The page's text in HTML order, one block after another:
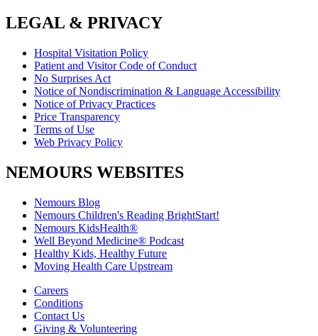
LEGAL & PRIVACY
Hospital Visitation Policy
Patient and Visitor Code of Conduct
No Surprises Act
Notice of Nondiscrimination & Language Accessibility
Notice of Privacy Practices
Price Transparency
Terms of Use
Web Privacy Policy
NEMOURS WEBSITES
Nemours Blog
Nemours Children's Reading BrightStart!
Nemours KidsHealth®
Well Beyond Medicine® Podcast
Healthy Kids, Healthy Future
Moving Health Care Upstream
Careers
Conditions
Contact Us
Giving & Volunteering